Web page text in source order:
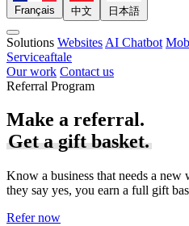
Français 中文 日本語
Solutions Websites AI Chatbot
Serviceaftale
Our work Contact us
Referral Program
Make a referral.
Get a gift basket.
Know a business that needs a
they say yes, you earn a full gift
Refer now